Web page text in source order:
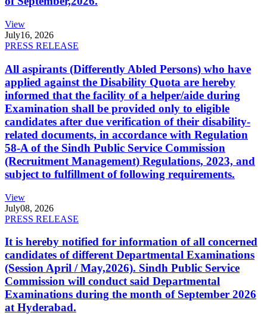
View
July16, 2026
PRESS RELEASE
All aspirants (Differently Abled Persons) who have
applied against the Disability Quota are hereby
informed that the facility of a helper/aide during
Examination shall be provided only to eligible
candidates after due verification of their disability-
related documents, in accordance with Regulation
58-A of the Sindh Public Service Commission
(Recruitment Management) Regulations, 2023, and
subject to fulfillment of following requirements.
View
July08, 2026
PRESS RELEASE
It is hereby notified for information of all concerned
candidates of different Departmental Examinations
(Session April / May,2026). Sindh Public Service
Commission will conduct said Departmental
Examinations during the month of September 2026
at Hyderabad.